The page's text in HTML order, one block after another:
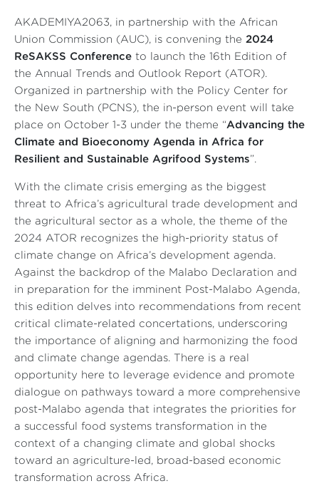
AKADEMIYA2063, in partnership with the African
Union Commission (AUC) , is convening the 2024
ReSAKSS Conference to launch the 16th Edition of
the Annual Trends and Outlook Report (ATOR)
Organized in partnership with the Policy Center for
the New South (PCNS), the in-person event will take
place on October 1-3 under the theme “Advancing the
Climate and Bioeconomy Agenda in Africa for
Resilient and Sustainable Agrifood Systems”.
With the climate crisis emerging as the biggest
threat to Africa’s agricultural trade development and
the agricultural sector as a whole, the theme of the
2024 ATOR recognizes the high-priority status of
climate change on Africa’s development agenda.
Against the backdrop of the Malabo Declaration and
in preparation for the imminent Post-Malabo Agenda,
this edition delves into recommendations from recent
critical climate-related concertations, underscoring
the importance of aligning and harmonizing the food
and climate change agendas. There is a real
opportunity here to leverage evidence and promote
dialogue on pathways toward a more comprehensive
post-Malabo agenda that integrates the priorities for
a successful food systems transformation in the
context of a changing climate and global shocks
toward an agriculture-led, broad-based economic
transformation across Africa.